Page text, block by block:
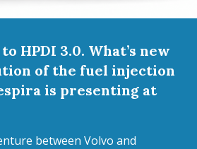
HPDI 3.0. What’s new
of the fuel injection
is presenting at
between Volvo and